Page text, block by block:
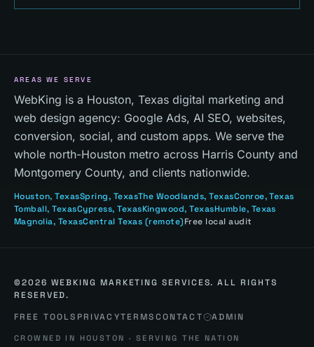
AREAS WE SERVE
WebKing is a Houston, Texas digital marketing and
web design agency: Google Ads, AI SEO, websites,
conversion, social, and custom apps. We serve the
whole north-Houston metro across Harris County and
Montgomery County, and clients nationwide.
Houston, TexasSpring, TexasThe Woodlands, TexasConroe, Texas
Tomball, TexasCypress, TexasKingwood, TexasHumble, Texas
Magnolia, TexasCentral Texas (remote)Free local audit
©2026 WEBKING MARKETING SERVICES. ALL RIGHTS
RESERVED.
FREE TOOLS PRIVACYTERMSCONTACT ADMIN
CROWNED IN HOUSTON · SERVING THE NATION